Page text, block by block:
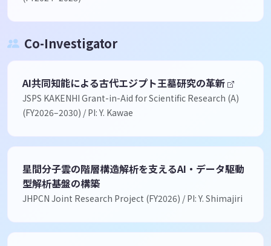
Co-Investigator
AI共同知能による古代エジプト王墓研究の革新
JSPS KAKENHI Grant-in-Aid for Scientific Research (A)
(FY2026–2030) / PI: Y. Kawae
星間分子雲の階層構造解析を支えるAI・データ駆動
型解析基盤の構築
JHPCN Joint Research Project (FY2026) / PI: Y. Shimajiri